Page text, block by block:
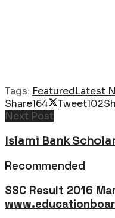
Tags: FeaturedLatest
Share164 Tweet102
Next Post
Islami Bank
Recommended
SSC Result 2016